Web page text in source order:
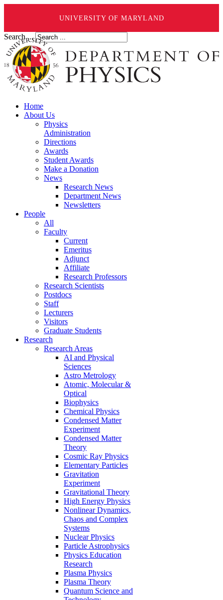
UNIVERSITY OF MARYLAND
Search ...
Home
About Us
Physics
Administration
Directions
Awards
Student Awards
Make a Donation
News
Research News
Department News
Newsletters
People
All
Faculty
Current
Emeritus
Adjunct
Affiliate
Research Professors
Research Scientists
Postdocs
Staff
Lecturers
Visitors
Graduate Students
Research
Research Areas
AI and Physical
Sciences
Astro Metrology
Atomic, Molecular &
Optical
Biophysics
Chemical Physics
Condensed Matter
Experiment
Condensed Matter
Theory
Cosmic Ray Physics
Elementary Particles
Gravitation
Experiment
Gravitational Theory
High Energy Physics
Nonlinear Dynamics,
Chaos and Complex
Systems
Nuclear Physics
Particle Astrophysics
Physics Education
Research
Plasma Physics
Plasma Theory
Quantum Science and